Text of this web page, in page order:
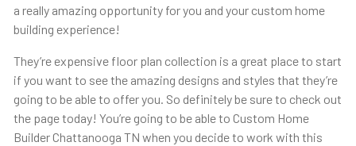
a really amazing opportunity for you and your custom home
building experience!
They’re expensive floor plan collection is a great place to start
if you want to see the amazing designs and styles that they’re
going to be able to offer you. So definitely be sure to check out
the page today! You’re going to be able to Custom Home
Builder Chattanooga TN when you decide to work with this